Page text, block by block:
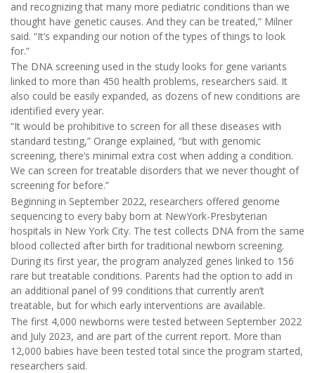
and recognizing that many more pediatric conditions than we
thought have genetic causes. And they can be treated,” Milner
said. “It’s expanding our notion of the types of things to look
for.”
The DNA screening used in the study looks for gene variants
linked to more than 450 health problems, researchers said. It
also could be easily expanded, as dozens of new conditions are
identified every year.
“It would be prohibitive to screen for all these diseases with
standard testing,” Orange explained, “but with genomic
screening, there’s minimal extra cost when adding a condition.
We can screen for treatable disorders that we never thought of
screening for before.”
Beginning in September 2022, researchers offered genome
sequencing to every baby born at NewYork-Presbyterian
hospitals in New York City. The test collects DNA from the same
blood collected after birth for traditional newborn screening.
During its first year, the program analyzed genes linked to 156
rare but treatable conditions. Parents had the option to add in
an additional panel of 99 conditions that currently aren’t
treatable, but for which early interventions are available.
The first 4,000 newborns were tested between September 2022
and July 2023, and are part of the current report. More than
12,000 babies have been tested total since the program started,
researchers said.